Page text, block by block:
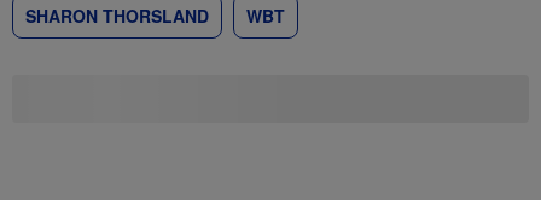
SHARON THORSLAND WBT